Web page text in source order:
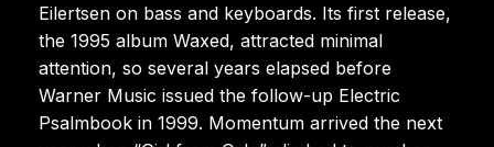
Eilertsen on bass and keyboards. Its first release,
the 1995 album Waxed, attracted minimal
attention, so several years elapsed before
Warner Music issued the follow-up Electric
Psalmbook in 1999. Momentum arrived the next